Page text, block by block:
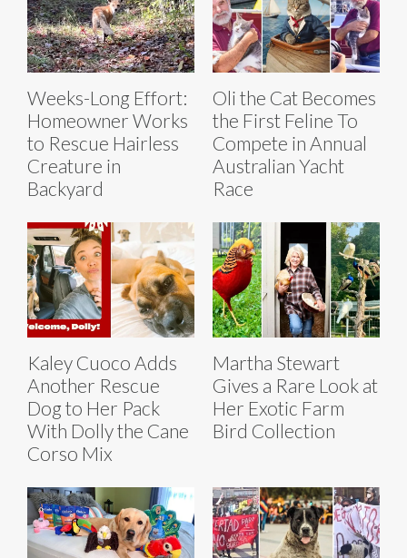
Weeks-Long Effort:
Homeowner Works
to Rescue Hairless
Creature in
Backyard
Oli the Cat Becomes
the First Feline To
Compete in Annual
Australian Yacht
Race
Kaley Cuoco Adds
Another Rescue
Dog to Her Pack
With Dolly the Cane
Corso Mix
Martha Stewart
Gives a Rare Look at
Her Exotic Farm
Bird Collection